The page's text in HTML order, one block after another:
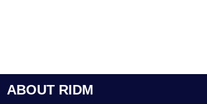
ABOUT RIDM